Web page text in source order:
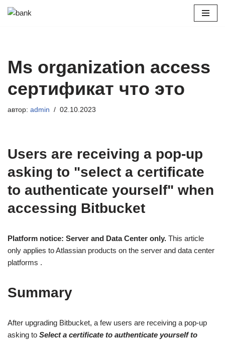
Ms organization access
сертификат что это
автор: admin 02.10.2023
Users are receiving a pop-up
asking to "select a certificate
to authenticate yourself" when
accessing Bitbucket
Platform notice: Server and Data Center only. This article
only applies to Atlassian products on the server and data center
platforms .
Summary
After upgrading Bitbucket, a few users are receiving a pop-up
asking to Select a certificate to authenticate yourself to